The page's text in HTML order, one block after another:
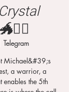
Telegram
Michael&#39;s
a warrior, a
the 5th